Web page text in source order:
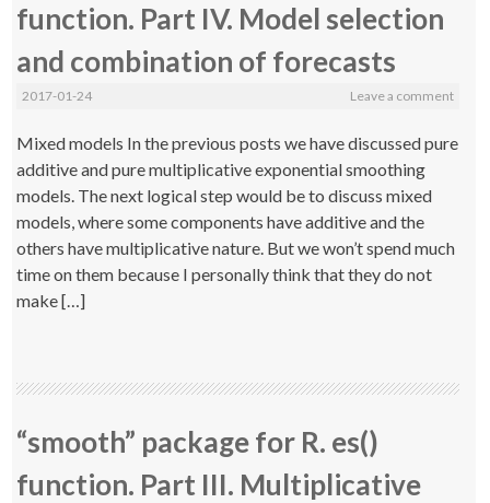
function. Part IV. Model selection
and combination of forecasts
2017-01-24 Leave a comment
Mixed models In the previous posts we have discussed pure
additive and pure multiplicative exponential smoothing
models. The next logical step would be to discuss mixed
models, where some components have additive and the
others have multiplicative nature. But we won’t spend much
time on them because I personally think that they do not
make […]
“smooth” package for R. es()
function. Part III. Multiplicative